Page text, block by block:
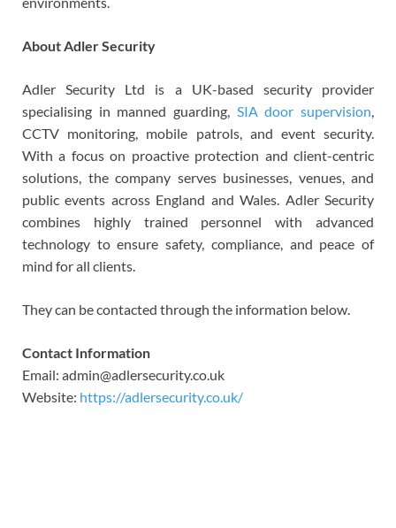
About Adler Security
Adler Security Ltd is a UK-based security provider
specialising in manned guarding, SIA door supervision,
CCTV monitoring, mobile patrols, and event security.
With a focus on proactive protection and client-centric
solutions, the company serves businesses, venues, and
public events across England and Wales. Adler Security
combines highly trained personnel with advanced
technology to ensure safety, compliance, and peace of
mind for all clients.
They can be contacted through the information below.
Contact Information
Email: admin@adlersecurity.co.uk
Website: https://adlersecurity.co.uk/